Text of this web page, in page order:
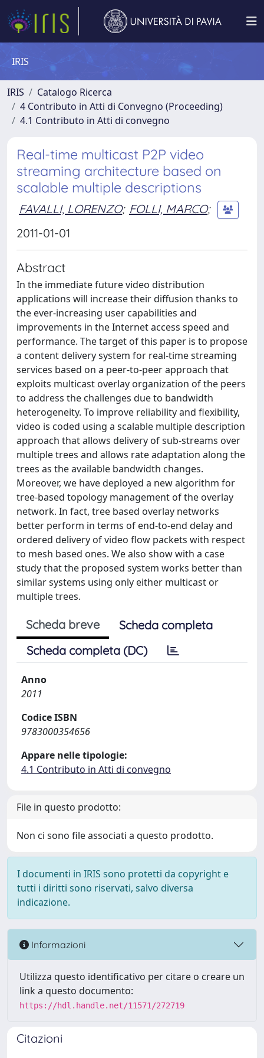
IRIS
IRIS
Catalogo Ricerca
4 Contributo in Atti di Convegno (Proceeding)
4.1 Contributo in Atti di convegno
Real-time multicast P2P video
streaming architecture based on
scalable multiple descriptions
FAVALLI, LORENZO; FOLLI, MARCO;
2011-01-01
Abstract
In the immediate future video distribution
applications will increase their diffusion thanks to
the ever-increasing user capabilities and
improvements in the Internet access speed and
performance. The target of this paper is to propose
a content delivery system for real-time streaming
services based on a peer-to-peer approach that
exploits multicast overlay organization of the peers
to address the challenges due to bandwidth
heterogeneity. To improve reliability and flexibility,
video is coded using a scalable multiple description
approach that allows delivery of sub-streams over
multiple trees and allows rate adaptation along the
trees as the available bandwidth changes.
Moreover, we have deployed a new algorithm for
tree-based topology management of the overlay
network. In fact, tree based overlay networks
better perform in terms of end-to-end delay and
ordered delivery of video flow packets with respect
to mesh based ones. We also show with a case
study that the proposed system works better than
similar systems using only either multicast or
multiple trees.
Scheda breve
Scheda completa
Scheda completa (DC)
Anno
2011
Codice ISBN
9783000354656
Appare nelle tipologie:
4.1 Contributo in Atti di convegno
File in questo prodotto:
Non ci sono file associati a questo prodotto.
I documenti in IRIS sono protetti da copyright e
tutti i diritti sono riservati, salvo diversa
indicazione.
Informazioni
Utilizza questo identificativo per citare o creare un
link a questo documento:
https://hdl.handle.net/11571/272719
Citazioni